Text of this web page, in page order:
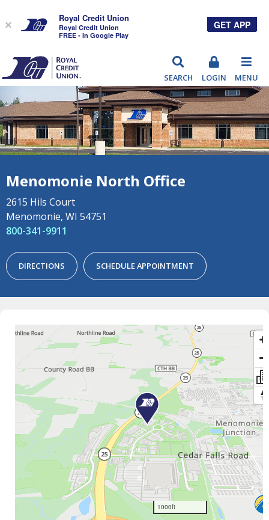
SEARCH LOGIN MENU
Menomonie North Office
2615 Hils Court
Menomonie, WI 54751
800-341-9911
DIRECTIONS SCHEDULE APPOINTMENT
×
Royal Credit Union
Royal Credit Union
FREE - In Google Play
GET APP